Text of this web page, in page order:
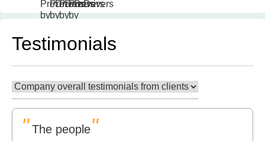
Testimonials
" The people"